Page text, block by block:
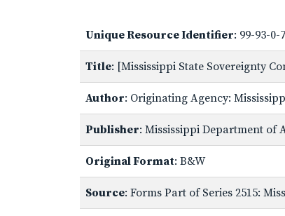
Unique Resource Identifier: 99-93-0-
Title: [Mississippi State Sovereignty
Author: Originating Agency:
Publisher: Mississippi Department of
Original Format: B&W
Source: Forms Part of Series 2515: